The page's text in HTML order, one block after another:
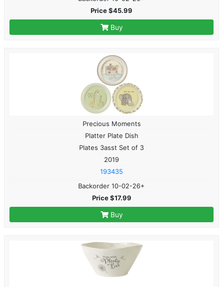
Price $45.99
Buy
Precious Moments
Platter Plate Dish
Plates 3asst Set of 3
2019
193435
Backorder 10-02-26+
Price $17.99
Buy